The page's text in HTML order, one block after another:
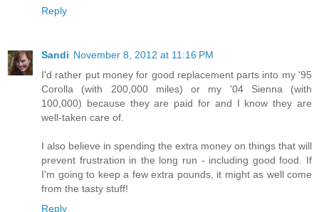
Reply
Sandi November 8, 2012 at 11:16 PM
I'd rather put money for good replacement parts into my '95
Corolla (with 200,000 miles) or my '04 Sienna (with
100,000) because they are paid for and I know they are
well-taken care of.
I also believe in spending the extra money on things that will
prevent frustration in the long run - including good food. If
I'm going to keep a few extra pounds, it might as well come
from the tasty stuff!
Reply